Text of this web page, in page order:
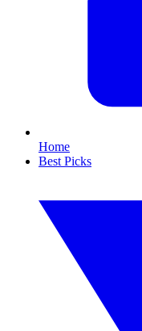
Home
Best Picks